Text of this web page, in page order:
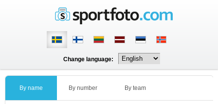
Change language:
By name By number By team